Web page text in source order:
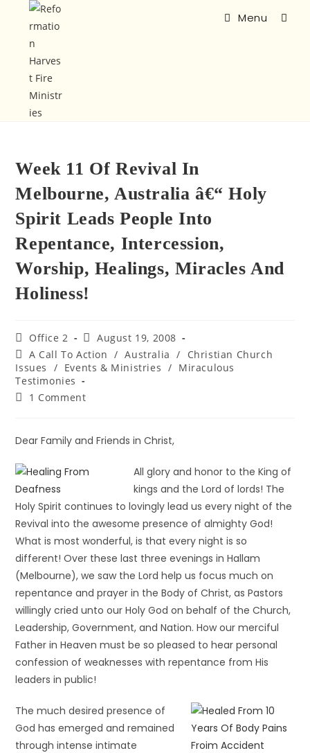
Menu
Week 11 Of Revival In
Melbourne, Australia â€“ Holy
Spirit Leads People Into
Repentance, Intercession,
Worship, Healings, Miracles And
Holiness!
Office 2
August 19, 2008
A Call To Action / Australia /
Christian Church
Issues
/ Events & Ministries / Miraculous
Testimonies
1 Comment
Dear Family and Friends in Christ,
All glory and honor to the King of
kings and the Lord of lords! The
Holy Spirit continues to lovingly lead us every night of the
Revival into the awesome presence of almighty God!
What is most wonderful, is that every night is so
different! Over these last three evenings in Hallam
(Melbourne), we saw the Lord help us focus much on
repentance and prayer in the Body of Christ, as Pastors
willingly cried unto our Holy God on behalf of the Church,
Leadership, Government, and Nation. How our merciful
Father in Heaven must be so pleased to hear personal
confession of weaknesses with repentance from His
leaders in public!
The much desired presence of
God has emerged and remained
through intenseintimate